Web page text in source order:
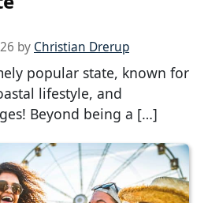
by Christian Drerup
popular state, known for
lifestyle, and
Beyond being a […]